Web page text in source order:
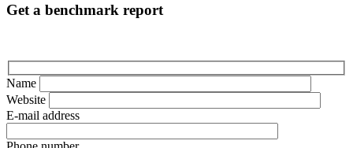
Get a benchmark report
Name
Website
E-mail address